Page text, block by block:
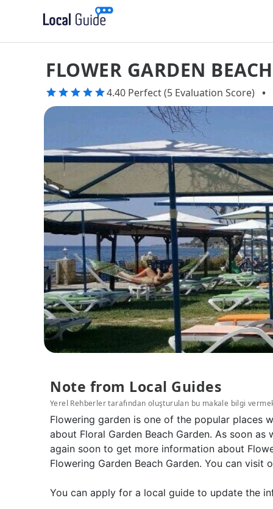
FLOWER GARDEN
4.40 Perfect (5 Evaluation Score) •
Note from Local Guides
Yerel Rehberler tarafından oluşturulan bu makale bilgi
Flowering garden is one of the popular places
about Floral Garden Beach Garden. As soon
again soon to get more information about
Flowering Garden Beach Garden. You can
You can apply for a local guide to update the